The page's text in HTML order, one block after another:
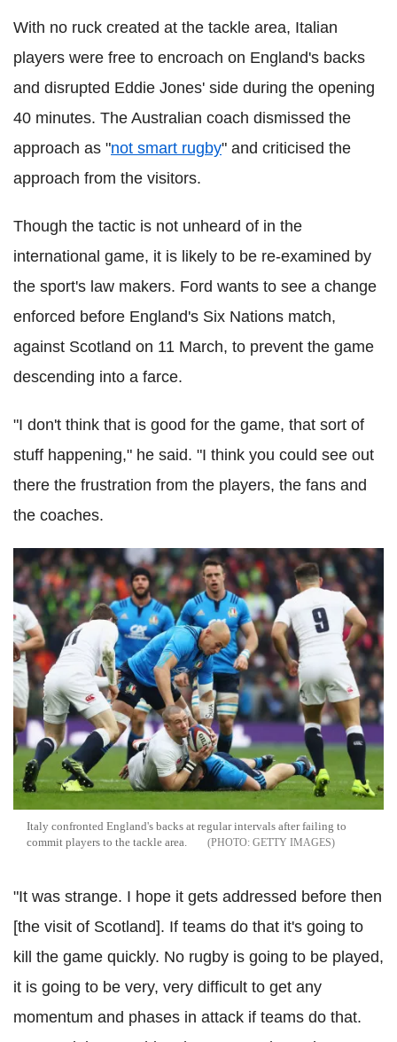
With no ruck created at the tackle area, Italian
players were free to encroach on England's backs
and disrupted Eddie Jones' side during the opening
40 minutes. The Australian coach dismissed the
approach as "not smart rugby" and criticised the
approach from the visitors.
Though the tactic is not unheard of in the
international game, it is likely to be re-examined by
the sport's law makers. Ford wants to see a change
enforced before England's Six Nations match,
against Scotland on 11 March, to prevent the game
descending into a farce.
"I don't think that is good for the game, that sort of
stuff happening," he said. "I think you could see out
there the frustration from the players, the fans and
the coaches.
Italy confronted England's backs at regular intervals after failing to
commit players to the tackle area.
GETTY IMAGES
"It was strange. I hope it gets addressed before then
[the visit of Scotland]. If teams do that it's going to
kill the game quickly. No rugby is going to be played,
it is going to be very, very difficult to get any
momentum and phases in attack if teams do that.